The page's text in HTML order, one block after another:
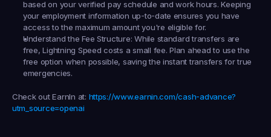
based on your verified pay schedule and work hours. Keeping
your employment information up-to-date ensures you have
access to the maximum amount you're eligible for.
Understand the Fee Structure: While standard transfers are
free, Lightning Speed costs a small fee. Plan ahead to use the
free option when possible, saving the instant transfers for true
emergencies.
Check out EarnIn at: https://www.earnin.com/cash-advance?
utm_source=openai